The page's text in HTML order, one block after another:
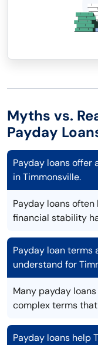
Myths vs.
Payday
Payday loans offer
in Timmonsville.
Payday loans
financial stability
Payday loan
understand for
Many payday
complex terms
Payday loans help